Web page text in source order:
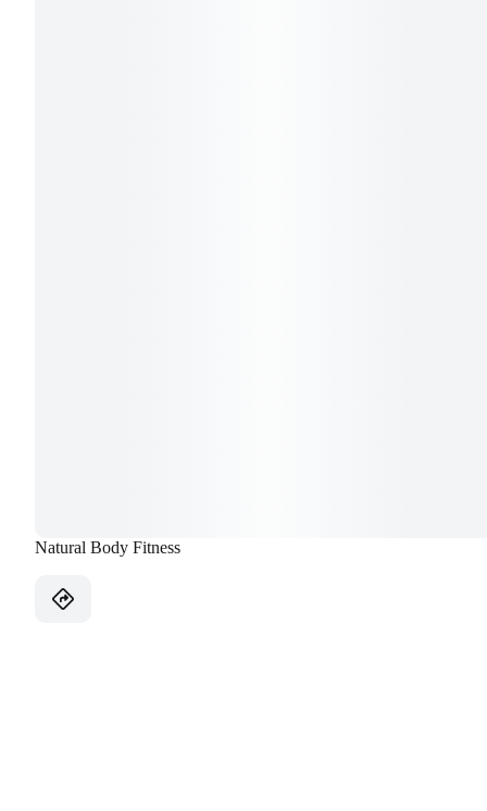
Natural Body Fitness